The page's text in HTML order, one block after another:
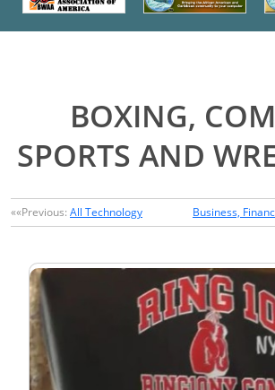
BOXING,
SPORTS AND
««Previous: All Technology Business,